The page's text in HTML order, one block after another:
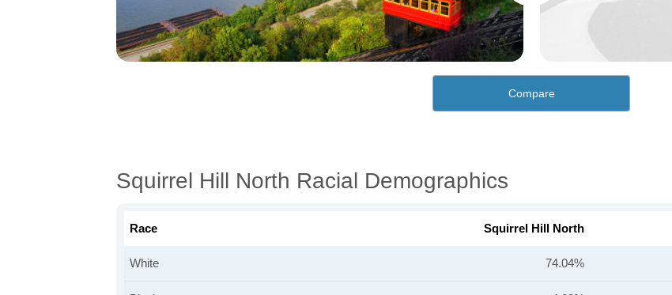
Compare
Squirrel Hill North Racial Demographics
Race Squirrel Hill North
White 74.04%